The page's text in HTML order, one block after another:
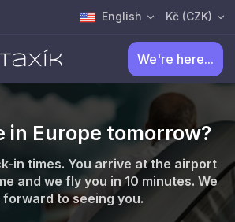
English Kč (CZK)
We're here...
in Europe tomorrow?
in times. You arrive at the airport
and we fly you in 10 minutes. We
forward to seeing you.